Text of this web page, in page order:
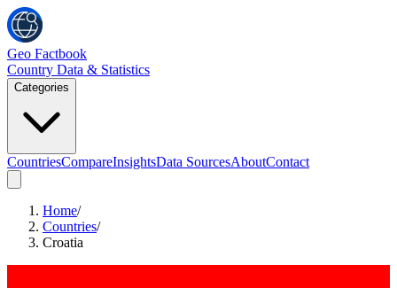
Geo Factbook
Country Data & Statistics
Categories
CountriesCompareInsightsData SourcesAboutContact
Home/
Countries/
Croatia